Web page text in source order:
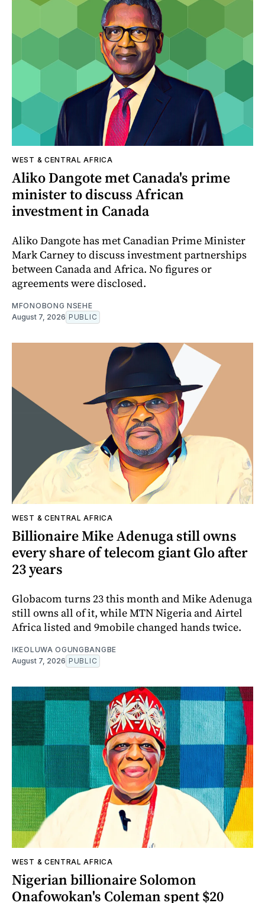
WEST & CENTRAL AFRICA
Aliko Dangote met Canada's prime
minister to discuss African
investment in Canada
Aliko Dangote has met Canadian Prime Minister
Mark Carney to discuss investment partnerships
between Canada and Africa. No figures or
agreements were disclosed.
MFONOBONG NSEHE
August 7, 2026 PUBLIC
WEST & CENTRAL AFRICA
Billionaire Mike Adenuga still owns
every share of telecom giant Glo after
23 years
Globacom turns 23 this month and Mike Adenuga
still owns all of it, while MTN Nigeria and Airtel
Africa listed and 9mobile changed hands twice.
IKEOLUWA OGUNGBANGBE
August 7, 2026 PUBLIC
WEST & CENTRAL AFRICA
Nigerian billionaire Solomon
Onafowokan's Coleman spent $20